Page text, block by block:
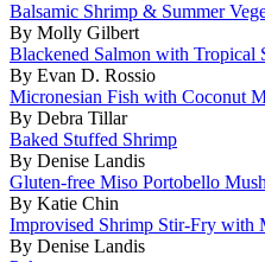
Balsamic Shrimp & Summer
By Molly Gilbert
Blackened Salmon with Tropical
By Evan D. Rossio
Micronesian Fish with Coconut
By Debra Tillar
Baked Stuffed Shrimp
By Denise Landis
Gluten-free Miso Portobello
By Katie Chin
Improvised Shrimp Stir-Fry with
By Denise Landis